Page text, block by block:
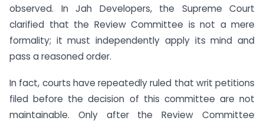
observed. In Jah Developers, the Supreme Court
clarified that the Review Committee is not a mere
formality; it must independently apply its mind and
pass a reasoned order.
In fact, courts have repeatedly ruled that writ petitions
filed before the decision of this committee are not
maintainable. Only after the Review Committee